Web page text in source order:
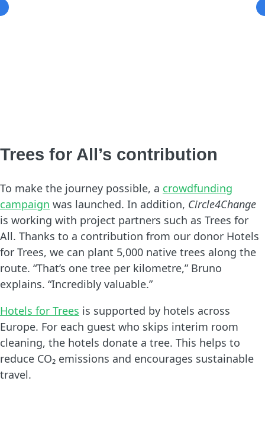
Trees for All’s contribution
To make the journey possible, a crowdfunding
campaign was launched. In addition, Circle4Change
is working with project partners such as Trees for
All. Thanks to a contribution from our donor Hotels
for Trees, we can plant 5,000 native trees along the
route. “That’s one tree per kilometre,” Bruno
explains. “Incredibly valuable.”
Hotels for Trees is supported by hotels across
Europe. For each guest who skips interim room
cleaning, the hotels donate a tree. This helps to
reduce CO₂ emissions and encourages sustainable
travel.